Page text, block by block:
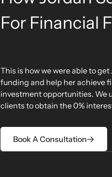
For Financial
This is how we were able to
funding and help her achieve
investment opportunities. We
clients to obtain the 0%
Book A Consultation